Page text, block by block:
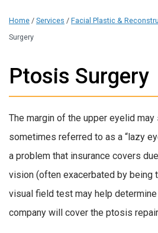
Home / Services / Facial Plastic &
Surgery
Ptosis Surgery
The margin of the upper eyelid may
sometimes referred to as a “lazy
a problem that insurance covers
vision (often exacerbated by being
visual field test may help
company will cover the ptosis